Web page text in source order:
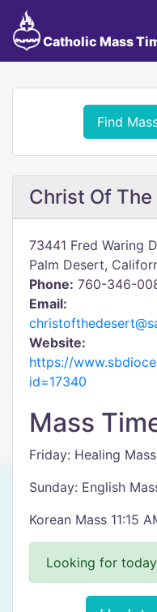
Catholic Mass
Find
Christ Of
73441 Fred Waring
Palm Desert,
Phone: 760-346-
Email:
Website:
https://
id=17340
Mass
Friday: Healing
Sunday: English
Korean Mass 11:15
Looking for